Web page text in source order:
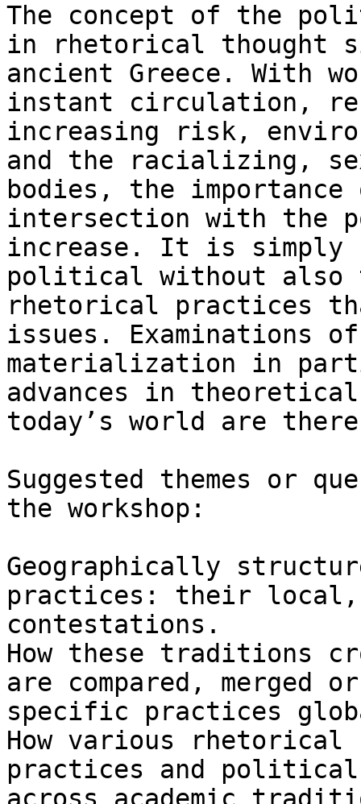
The concept of the
in rhetorical thought
ancient Greece. With
instant circulation,
increasing risk,
and the racializing,
bodies, the
intersection with the
increase. It is simply
political without also
rhetorical practices
issues.
materialization in
advances in
today’s world are
Suggested themes or
the workshop:
Geographically
practices: their local,
contestations.
How these traditions
are compared, merged
specific practices
How various
practices and political